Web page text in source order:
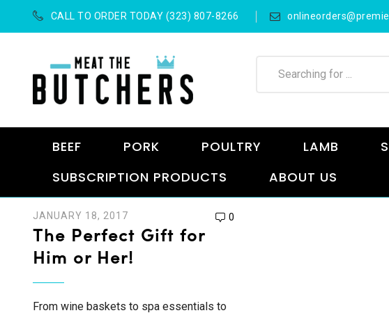
CALL TO ORDER TODAY (323) 807-8266
BEEF PORK POULTRY LAMB
SUBSCRIPTION PRODUCTS
ABOUT US
JANUARY 18, 2017 0
The Perfect Gift for
Him or Her!
From wine baskets to spa essentials to